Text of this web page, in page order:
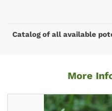
Catalog of all available
More